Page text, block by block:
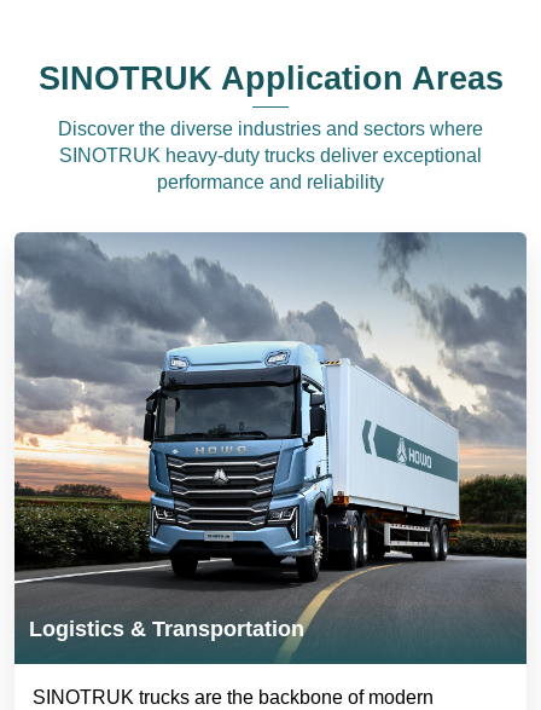
SINOTRUK Application Areas
Discover the diverse industries and sectors where
SINOTRUK heavy-duty trucks deliver exceptional
performance and reliability
Logistics & Transportation
SINOTRUK trucks are the backbone of modern